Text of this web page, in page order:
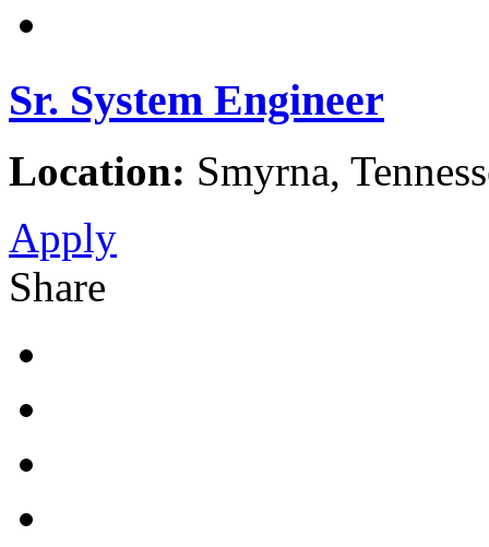
Sr. System Engineer
Location: Smyrna,
Apply
Share